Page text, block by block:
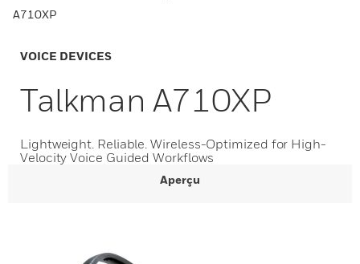
A710XP
VOICE DEVICES
Talkman A710XP
Lightweight. Reliable. Wireless-Optimized for High-
Velocity Voice Guided Workflows
Aperçu